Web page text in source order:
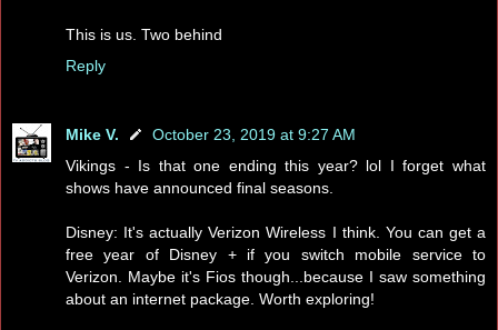
This is us. Two behind
Reply
Mike V.
October 23, 2019 at 9:27 AM
Vikings - Is that one ending this year? lol I forget what
shows have announced final seasons.
Disney: It's actually Verizon Wireless I think. You can get a
free year of Disney + if you switch mobile service to
Verizon. Maybe it's Fios though...because I saw something
about an internet package. Worth exploring!